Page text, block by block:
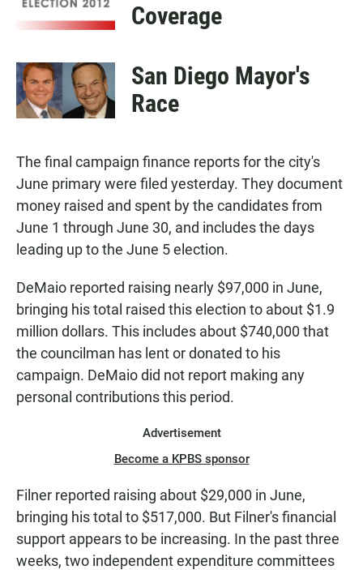
Coverage
San Diego Mayor's
Race
The final campaign finance reports for the city's
June primary were filed yesterday. They document
money raised and spent by the candidates from
June 1 through June 30, and includes the days
leading up to the June 5 election.
DeMaio reported raising nearly $97,000 in June,
bringing his total raised this election to about $1.9
million dollars. This includes about $740,000 that
the councilman has lent or donated to his
campaign. DeMaio did not report making any
personal contributions this period.
Advertisement
Become a KPBS sponsor
Filner reported raising about $29,000 in June,
bringing his total to $517,000. But Filner's financial
support appears to be increasing. In the past three
weeks, two independent expenditure committees